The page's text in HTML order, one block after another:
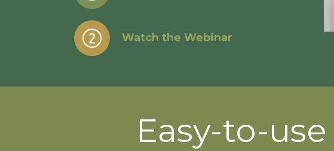
Watch the Webinar
Easy-to-use